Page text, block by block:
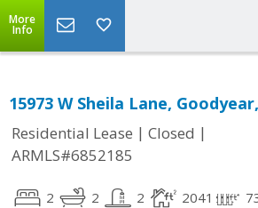
More
Info
15973 W Sheila Lane,
Residential Lease | Closed |
ARMLS#6852185
2 2 2 2041